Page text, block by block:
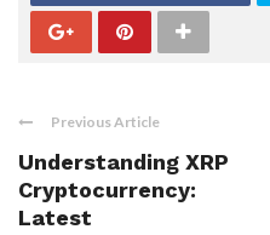
Previous Article
Understanding XRP
Cryptocurrency:
Latest